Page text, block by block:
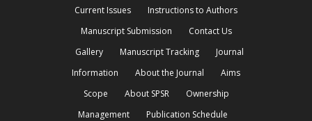
Current Issues
Instructions to Authors
Manuscript Submission
Contact Us
Gallery
Manuscript Tracking
Journal
Information
About the Journal
Aims
Scope
About SPSR
Ownership
Management
Publication Schedule